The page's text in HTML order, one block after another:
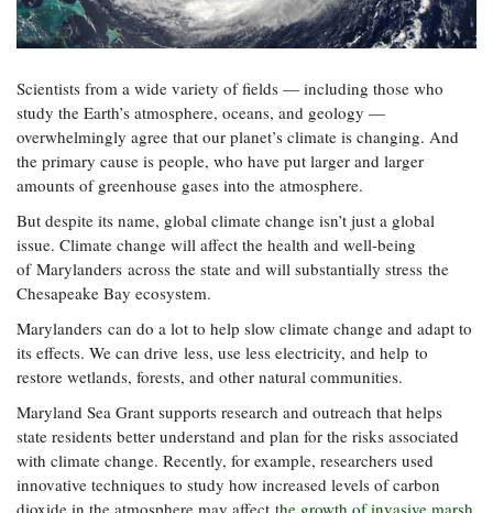
Our Office /
Directory
Donate
Subscribe
Privacy
Policy
Researchers
eSeaGrant
Portal
Current
Research
Projects —
list
Search
Research
Projects
Search
Research
Publications
Opportunities
Graduate
Fellowships
Postgraduate
Fellowships
Fellowship
Experiences:
A Students'
Coastal
Climate
Resilience
Economics
Fisheries
Aquaculture
Seafood
Technology
Water
Issues and
Restoration
Guide
and
Restoration
How You Can
Chesapeake
Bay Facts
and Figures
Crabs,
Oysters,
Other
Animals
What's New
Chesapeake
Quarterly
On the Bay:
Chesapeake
Quarterly's
Blog
Fellowship
Experiences:
A Students'
Blog
News
Releases
Scientists from a wide variety of fields — including those who
study the Earth’s atmosphere, oceans, and geology —
overwhelmingly agree that our planet’s climate is changing. And
the primary cause is people, who have put larger and larger
amounts of greenhouse gases into the atmosphere.
But despite its name, global climate change isn’t just a global
issue. Climate change will affect the health and well-being
of Marylanders across the state and will substantially stress the
Chesapeake Bay ecosystem.
Marylanders can do a lot to help slow climate change and adapt to
its effects. We can drive less, use less electricity, and help to
restore wetlands, forests, and other natural communities.
Maryland Sea Grant supports research and outreach that helps
state residents better understand and plan for the risks associated
with climate change. Recently, for example, researchers used
innovative techniques to study how increased levels of carbon
dioxide in the atmosphere may affect the growth of invasive marsh